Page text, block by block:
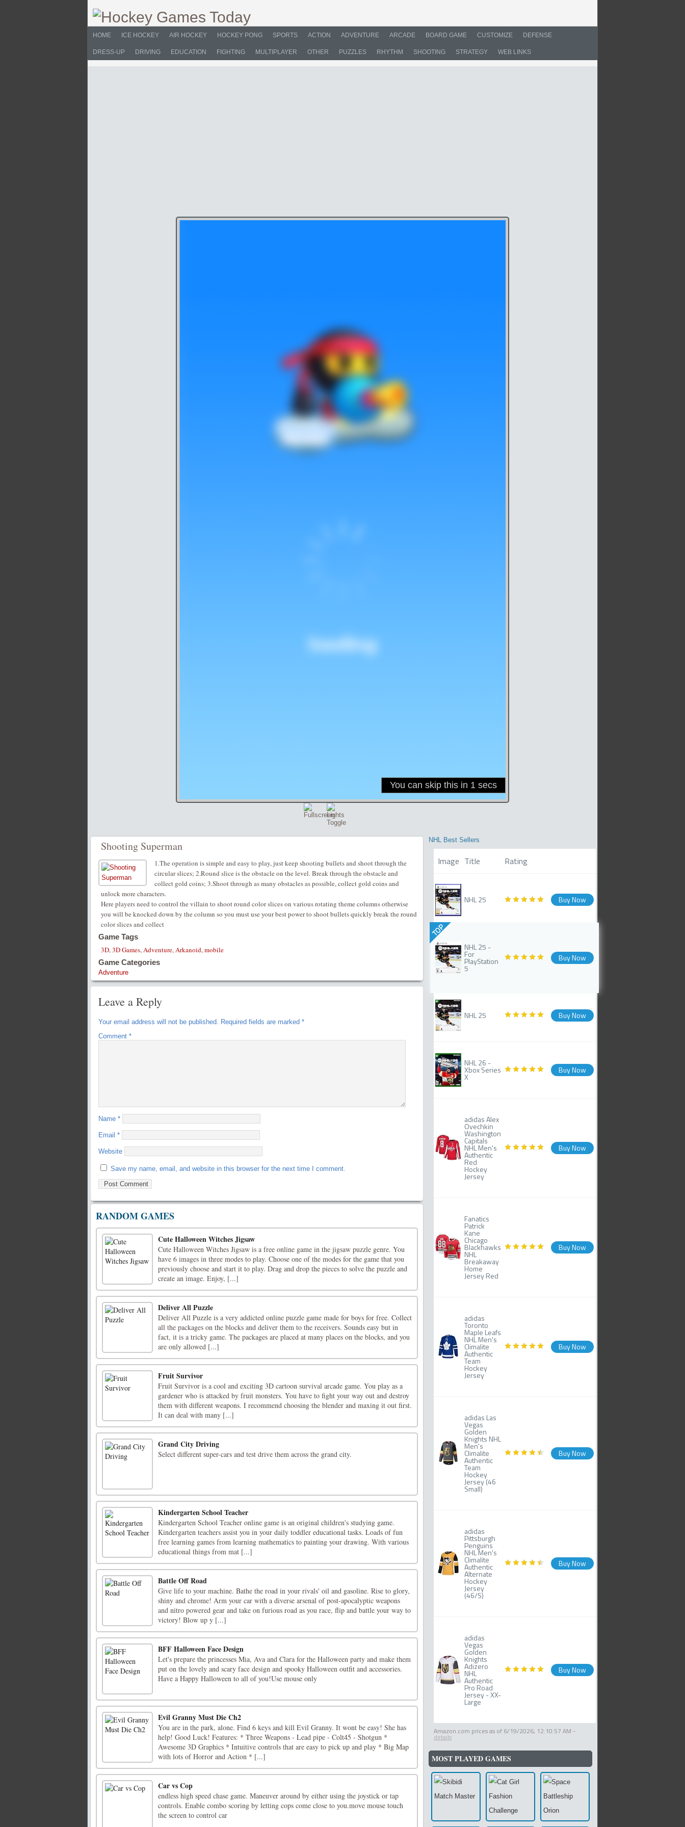
HOME ICE HOCKEY AIR HOCKEY HOCKEY PONG SPORTS ACTION ADVENTURE ARCADE BOARD GAME CUSTOMIZE DEFENSE
DRESS-UP DRIVING EDUCATION FIGHTING MULTIPLAYER OTHER PUZZLES RHYTHM SHOOTING STRATEGY WEB LINKS
Shooting Superman
1.The operation is simple and easy to play, just keep shooting bullets and shoot through the
circular slices; 2.Round slice is the obstacle on the level. Break through the obstacle and
collect gold coins; 3.Shoot through as many obstacles as possible, collect gold coins and
unlock more characters.
Here players need to control the villain to shoot round color slices on various rotating theme columns otherwise
you will be knocked down by the column so you must use your best power to shoot bullets quickly break the round
color slices and collect
Game Tags
3D,3D Games,Adventure,Arkanoid,mobile
Game Categories
Adventure
Leave a Reply
Your email address will not be published. Required fields are marked *
Comment *
Name *
Email *
Website
Save my name, email, and website in this browser for the next time I comment.
RANDOM GAMES
Cute Halloween Witches Jigsaw
Cute Halloween Witches Jigsaw is a free online game in the jigsaw puzzle genre. You
have 6 images in three modes to play. Choose one of the modes for the game that you
previously choose and start it to play. Drag and drop the pieces to solve the puzzle and
create an image. Enjoy, [...]
Deliver All Puzzle
Deliver All Puzzle is a very addicted online puzzle game made for boys for free. Collect
all the packages on the blocks and deliver them to the receivers. Sounds easy but in
fact, it is a tricky game. The packages are placed at many places on the blocks, and you
are only allowed [...]
Fruit Survivor
Fruit Survivor is a cool and exciting 3D cartoon survival arcade game. You play as a
gardener who is attacked by fruit monsters. You have to fight your way out and destroy
them with different weapons. I recommend choosing the blender and maxing it out first.
It can deal with many [...]
Grand City Driving
Select different super-cars and test drive them across the grand city.
Kindergarten School Teacher
Kindergarten School Teacher online game is an original children's studying game.
Kindergarten teachers assist you in your daily toddler educational tasks. Loads of fun
free learning games from learning mathematics to painting your drawing. With various
educational things from mat [...]
Battle Off Road
Give life to your machine. Bathe the road in your rivals' oil and gasoline. Rise to glory,
shiny and chrome! Arm your car with a diverse arsenal of post-apocalyptic weapons
and nitro powered gear and take on furious road as you race, flip and battle your way to
victory! Blow up y [...]
BFF Halloween Face Design
Let's prepare the princesses Mia, Ava and Clara for the Halloween party and make them
put on the lovely and scary face design and spooky Halloween outfit and accessories.
Have a Happy Halloween to all of you!Use mouse only
Evil Granny Must Die Ch2
You are in the park, alone. Find 6 keys and kill Evil Granny. It wont be easy! She has
help! Good Luck! Features: * Three Weapons - Lead pipe - Colt45 - Shotgun *
Awesome 3D Graphics * Intuitive controls that are easy to pick up and play * Big Map
with lots of Horror and Action * [...]
Car vs Cop
endless high speed chase game. Maneuver around by either using the joystick or tap
controls. Enable combo scoring by letting cops come close to you.move mouse touch
the screen to control car
NHL Best Sellers
Image Title Rating
NHL 25 Buy Now
TOP
NHL 25 -
For
PlayStation
5
Buy Now
NHL 25 Buy Now
NHL 26 -
Xbox Series
X
Buy Now
adidas Alex
Ovechkin
Washington
Capitals
NHL Men's
Authentic
Red
Hockey
Jersey
Buy Now
Fanatics
Patrick
Kane
Chicago
Blackhawks
NHL
Breakaway
Home
Jersey Red
Buy Now
adidas
Toronto
Maple Leafs
NHL Men's
Climalite
Authentic
Team
Hockey
Jersey
Buy Now
adidas Las
Vegas
Golden
Knights NHL
Men's
Climalite
Authentic
Team
Hockey
Jersey (46
Small)
Buy Now
adidas
Pittsburgh
Penguins
NHL Men's
Climalite
Authentic
Alternate
Hockey
Jersey
(46/S)
Buy Now
adidas
Vegas
Golden
Knights
Adizero
NHL
Authentic
Pro Road
Jersey - XX-
Large
Buy Now
Amazon.com prices as of 6/19/2026, 12:10:57 AM -
details
MOST PLAYED GAMES